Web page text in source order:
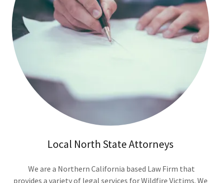
Local North State Attorneys
We are a Northern California based Law Firm that
provides a variety of legal services for Wildfire Victims. We